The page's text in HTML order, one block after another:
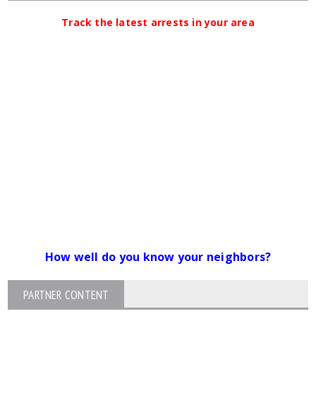
Track the latest arrests in your area
How well do you know your neighbors?
PARTNER CONTENT